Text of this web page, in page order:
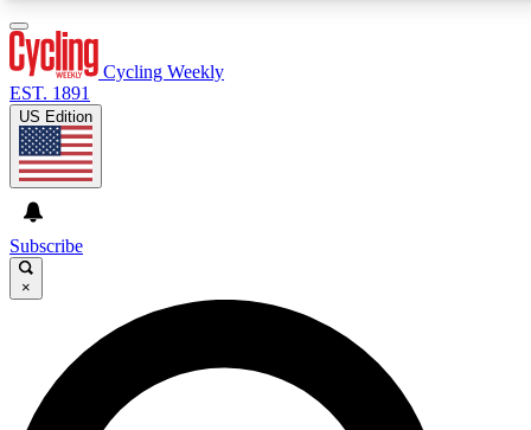
GET CLUB ACCESS QUICK
For the quickest way to join, enter your email below. We’ll
send a confirmation email and sign you up to Cycling
Weekly newsletters with the latest cycling news, riding
Cycling Weekly
EST. 1891
US Edition
Subscribe
×